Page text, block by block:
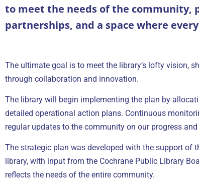
to meet the needs of the community,
partnerships, and a space where
The ultimate goal is to meet the library’s lofty vision,
through collaboration and innovation.
The library will begin implementing the plan by
detailed operational action plans. Continuous
regular updates to the community on our progress
The strategic plan was developed with the support of
library, with input from the Cochrane Public Library
reflects the needs of the entire community.